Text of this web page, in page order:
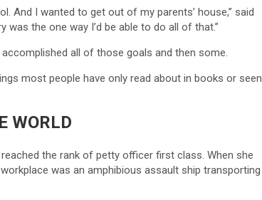
And I wanted to get out of my parents’ house,” said
was the one way I’d be able to do all of that.”
all of those goals and then some.
most people have only read about in books or seen
WORLD
the rank of petty officer first class. When she
was an amphibious assault ship transporting